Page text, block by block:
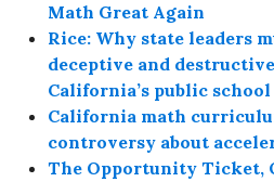
Math Great Again
Rice: Why state leaders
deceptive and
California’s public
California math
controversy about
The Opportunity Ticket,